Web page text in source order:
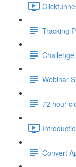
Tracking
Webinar
72 hour
Convert